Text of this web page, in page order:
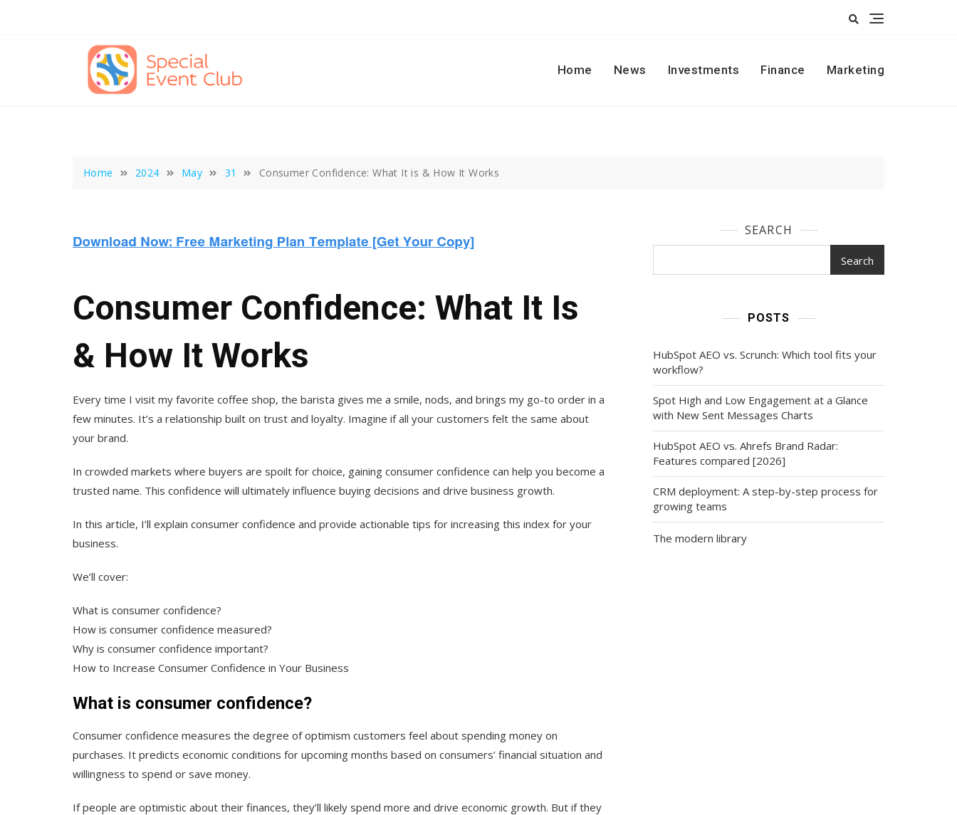
Home
News Investments Finance Marketing
Home 2024 May 31 Consumer Confidence: What It is & How It Works
Consumer Confidence: What It Is
& How It Works
Every time I visit my favorite coffee shop, the barista gives me a smile, nods, and brings my go-to order in a
few minutes. It’s a relationship built on trust and loyalty. Imagine if all your customers felt the same about
your brand.
In crowded markets where buyers are spoilt for choice, gaining consumer confidence can help you become a
trusted name. This confidence will ultimately influence buying decisions and drive business growth.
In this article, I’ll explain consumer confidence and provide actionable tips for increasing this index for your
business.
We’ll cover:
What is consumer confidence?
How is consumer confidence measured?
Why is consumer confidence important?
How to Increase Consumer Confidence in Your Business
What is consumer confidence?
Consumer confidence measures the degree of optimism customers feel about spending money on
purchases. It predicts economic conditions for upcoming months based on consumers’ financial situation and
willingness to spend or save money.
If people are optimistic about their finances, they’ll likely spend more and drive economic growth. But if they
SEARCH
Search
POSTS
HubSpot AEO vs. Scrunch: Which tool fits your
workflow?
Spot High and Low Engagement at a Glance
with New Sent Messages Charts
HubSpot AEO vs. Ahrefs Brand Radar:
Features compared [2026]
CRM deployment: A step-by-step process for
growing teams
The modern library